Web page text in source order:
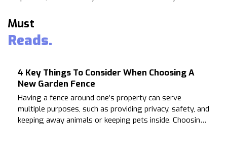
Must
Reads.
4 Key Things To Consider When Choosing A
New Garden Fence
Having a fence around one’s property can serve
multiple purposes, such as providing privacy, safety, and
keeping away animals or keeping pets inside. Choosing